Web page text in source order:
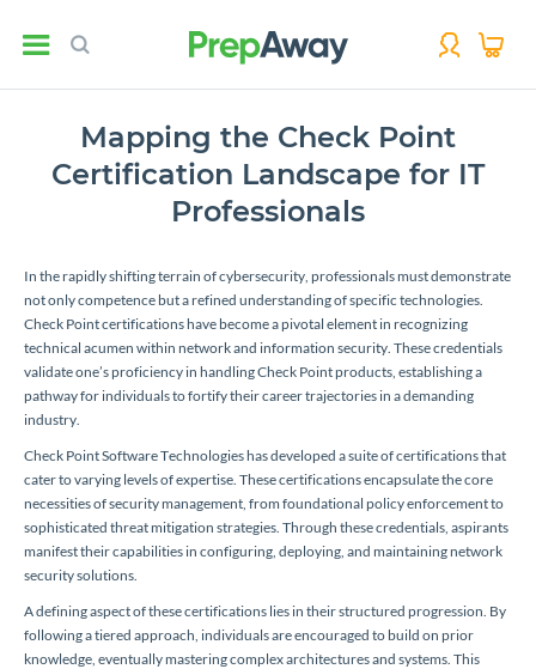
Mapping the Check Point
Certification Landscape for IT
Professionals
In the rapidly shifting terrain of cybersecurity, professionals must demonstrate
not only competence but a refined understanding of specific technologies.
Check Point certifications have become a pivotal element in recognizing
technical acumen within network and information security. These credentials
validate one’s proficiency in handling Check Point products, establishing a
pathway for individuals to fortify their career trajectories in a demanding
industry.
Check Point Software Technologies has developed a suite of certifications that
cater to varying levels of expertise. These certifications encapsulate the core
necessities of security management, from foundational policy enforcement to
sophisticated threat mitigation strategies. Through these credentials, aspirants
manifest their capabilities in configuring, deploying, and maintaining network
security solutions.
A defining aspect of these certifications lies in their structured progression. By
following a tiered approach, individuals are encouraged to build on prior
knowledge, eventually mastering complex architectures and systems. This